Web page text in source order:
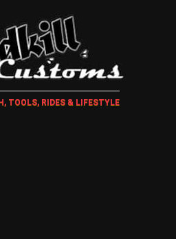
TOOLS, RIDES & LIFESTYLE